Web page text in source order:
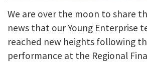
We are over the moon to share
news that our Young Enterprise
reached new heights following
performance at the Regional